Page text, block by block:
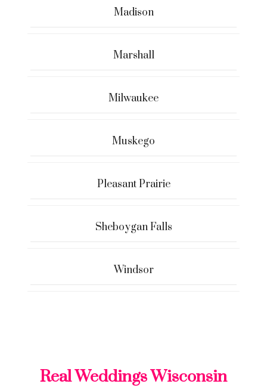
Madison
Marshall
Milwaukee
Muskego
Pleasant Prairie
Sheboygan Falls
Windsor
Real Weddings Wisconsin